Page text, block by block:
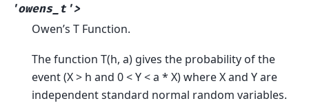
'owens_t'>
Owen’s T Function.
The function T(h, a) gives the probability of the
event (X > h and 0 < Y < a * X) where X and Y are
independent standard normal random variables.